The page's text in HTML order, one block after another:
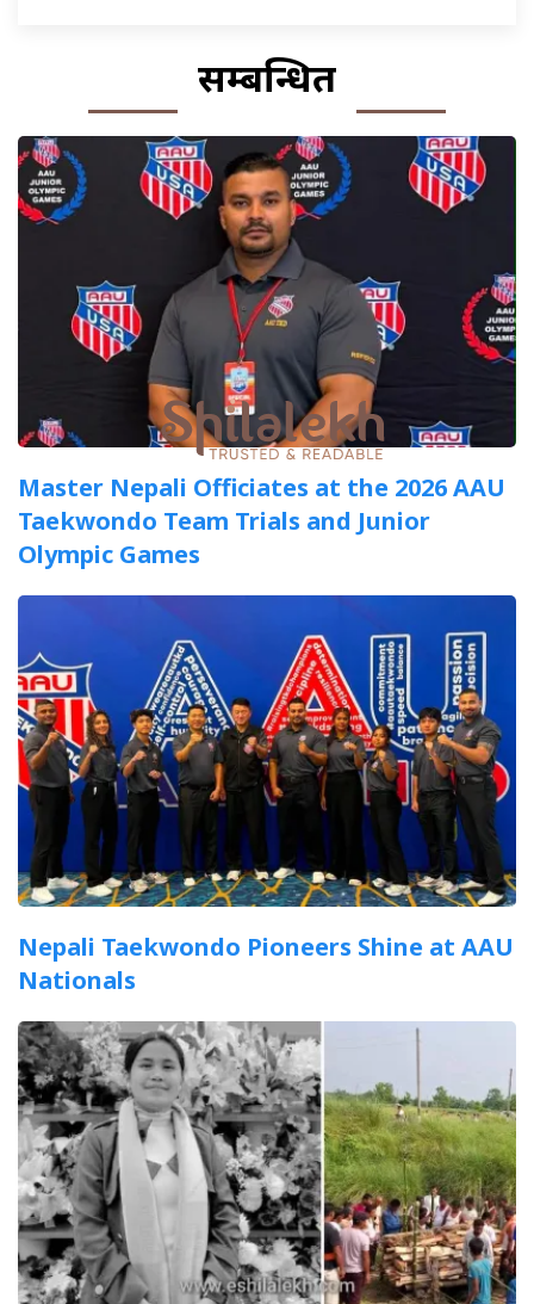
सम्बन्धित
Master Nepali Officiates at the 2026 AAU
Taekwondo Team Trials and Junior
Olympic Games
Nepali Taekwondo Pioneers Shine at AAU
Nationals